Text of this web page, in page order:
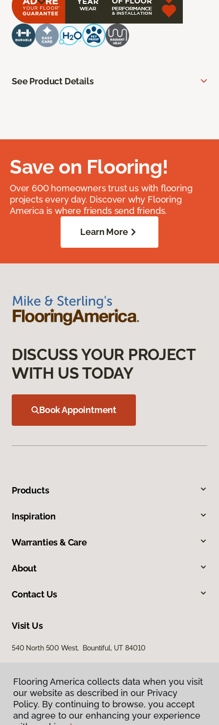
See Product Details
Save on Flooring!
Over 600 homeowners trust us with flooring
projects every day. Discover why Flooring
America is where friends send friends.
Learn More
DISCUSS YOUR PROJECT
WITH US TODAY
Book Appointment
Products
Inspiration
Warranties & Care
About
Contact Us
Visit Us
540 North 500 West, Bountiful, UT 84010
Flooring America collects data when you visit
our website as described in our Privacy
Policy. By continuing to browse, you accept
and agree to our enhancing your experience